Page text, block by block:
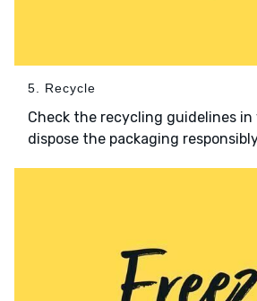
5. Recycle
Check the recycling guidelines in
dispose the packaging